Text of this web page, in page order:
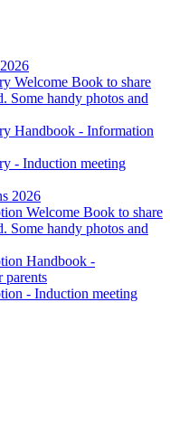
Welcome Book to share
Some handy photos and
Handbook - Information
- Induction meeting
2026
Welcome Book to share
Some handy photos and
Handbook -
parents
- Induction meeting